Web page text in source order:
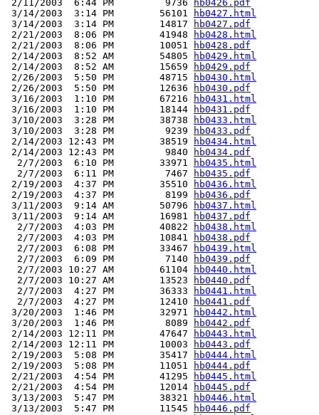
2/11/2003  6:44 PM         9736
hb0426.pdf
3/14/2003  3:14 PM        56101
hb0427.html
3/14/2003  3:14 PM        14817
hb0427.pdf
2/21/2003  8:06 PM        41948
hb0428.html
2/21/2003  8:06 PM        10051
hb0428.pdf
2/14/2003  8:52 AM        54805
hb0429.html
2/14/2003  8:52 AM        15659
hb0429.pdf
2/26/2003  5:50 PM        48715
hb0430.html
2/26/2003  5:50 PM        12636
hb0430.pdf
3/16/2003  1:10 PM        67216
hb0431.html
3/16/2003  1:10 PM        18144
hb0431.pdf
3/10/2003  3:28 PM        38738
hb0433.html
3/10/2003  3:28 PM         9239
hb0433.pdf
2/14/2003 12:43 PM        38519
hb0434.html
2/14/2003 12:43 PM         9840
hb0434.pdf
  2/7/2003  6:10 PM        33971
hb0435.html
  2/7/2003  6:11 PM         7467
hb0435.pdf
2/19/2003  4:37 PM        35510
hb0436.html
2/19/2003  4:37 PM         8199
hb0436.pdf
3/11/2003  9:14 AM        50796
hb0437.html
3/11/2003  9:14 AM        16981
hb0437.pdf
  2/7/2003  4:03 PM        40822
hb0438.html
  2/7/2003  4:03 PM        10841
hb0438.pdf
  2/7/2003  6:08 PM        33467
hb0439.html
  2/7/2003  6:09 PM         7140
hb0439.pdf
  2/7/2003 10:27 AM        61104
hb0440.html
  2/7/2003 10:27 AM        13523
hb0440.pdf
  2/7/2003  4:27 PM        36333
hb0441.html
  2/7/2003  4:27 PM        12410
hb0441.pdf
3/20/2003  1:46 PM        32971
hb0442.html
3/20/2003  1:46 PM         8089
hb0442.pdf
2/14/2003 12:11 PM        47647
hb0443.html
2/14/2003 12:11 PM        10003
hb0443.pdf
2/19/2003  5:08 PM        35417
hb0444.html
2/19/2003  5:08 PM        11051
hb0444.pdf
2/21/2003  4:54 PM        41295
hb0445.html
2/21/2003  4:54 PM        12014
hb0445.pdf
3/13/2003  5:47 PM        38321
hb0446.html
3/13/2003  5:47 PM        11545
hb0446.pdf